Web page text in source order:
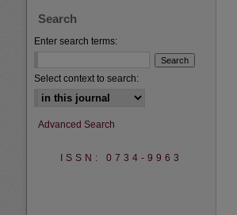
Search
Enter search terms:
Select context to search:
Advanced Search
ISSN: 0734-9963